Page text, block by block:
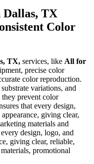
TX
Color
TX, services, like All for
precise color
color reproduction.
variations, and
prevent color
that every design,
giving clear,
materials and
design, logo, and
giving clear, reliable,
promotional